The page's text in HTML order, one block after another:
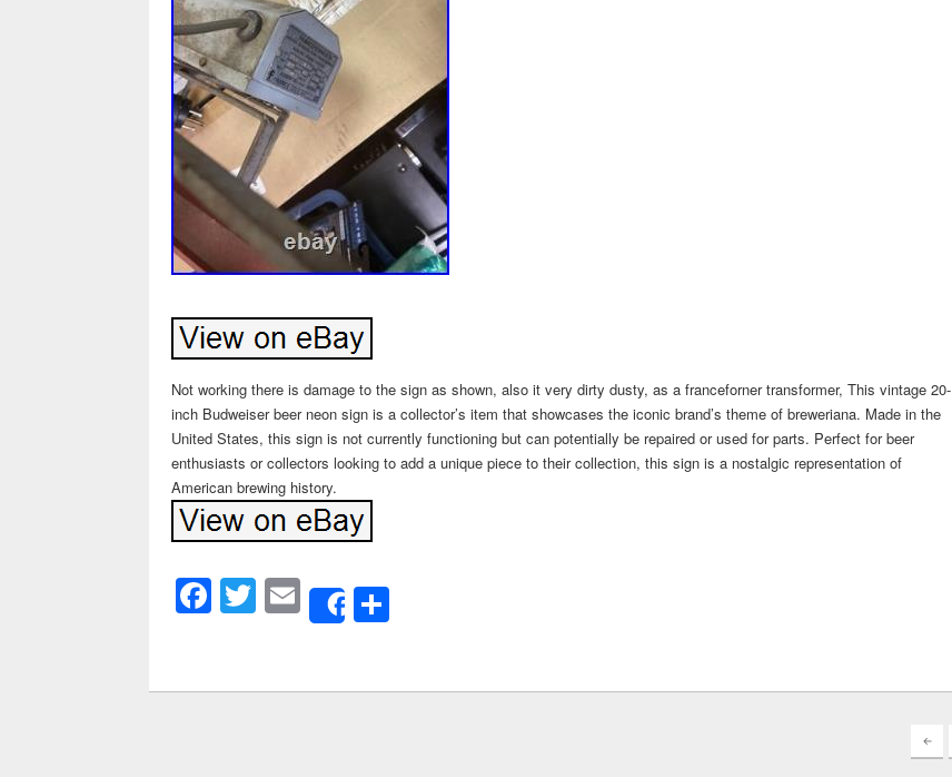
Not working there is damage to the sign as shown, also it very dirty dusty, as a franceforner transformer, This vintage 20-
inch Budweiser beer neon sign is a collector’s item that showcases the iconic brand’s theme of breweriana. Made in the
United States, this sign is not currently functioning but can potentially be repaired or used for parts. Perfect for beer
enthusiasts or collectors looking to add a unique piece to their collection, this sign is a nostalgic representation of
American brewing history.
Facebook
Twitter
Email
Share